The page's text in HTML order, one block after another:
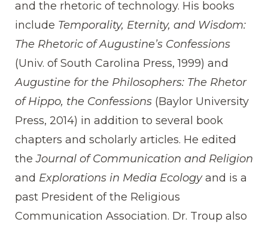
and the rhetoric of technology. His books
include Temporality, Eternity, and Wisdom:
The Rhetoric of Augustine’s Confessions
(Univ. of South Carolina Press, 1999) and
Augustine for the Philosophers: The Rhetor
of Hippo, the Confessions (Baylor University
Press, 2014) in addition to several book
chapters and scholarly articles. He edited
theJournal of Communication and Religion
and Explorations in Media Ecologyand is a
past President of the Religious
Communication Association. Dr. Troup also